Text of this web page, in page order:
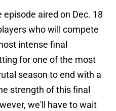
aired on Dec. 18
who will compete
intense final
for one of the most
season to end with a
strength of this final
we'll have to wait